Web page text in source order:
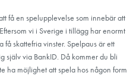
få en spelupplevelse som innebär att
vi i Sverige i tillägg har enormt
få skattefria vinster. Spelpaus är ett
själv via BankID. Då kommer du bli
ha möjlighet att spela hos någon form